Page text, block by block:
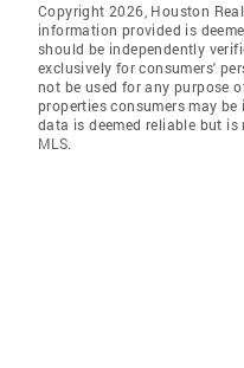
Copyright 2026, Houston
information provided is
should be independently
exclusively for consumers'
not be used for any purpose
properties consumers may
data is deemed reliable but
MLS.